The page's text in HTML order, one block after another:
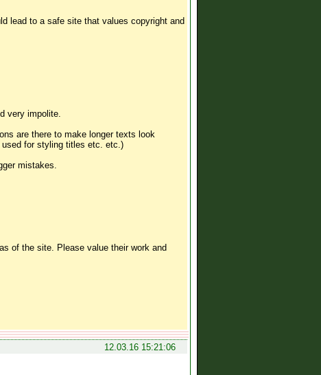
lead to a safe site that values copyright and
very impolite.
are there to make longer texts look
used for styling titles etc. etc.)
mistakes.
of the site. Please value their work and
12.03.16 15:21:06